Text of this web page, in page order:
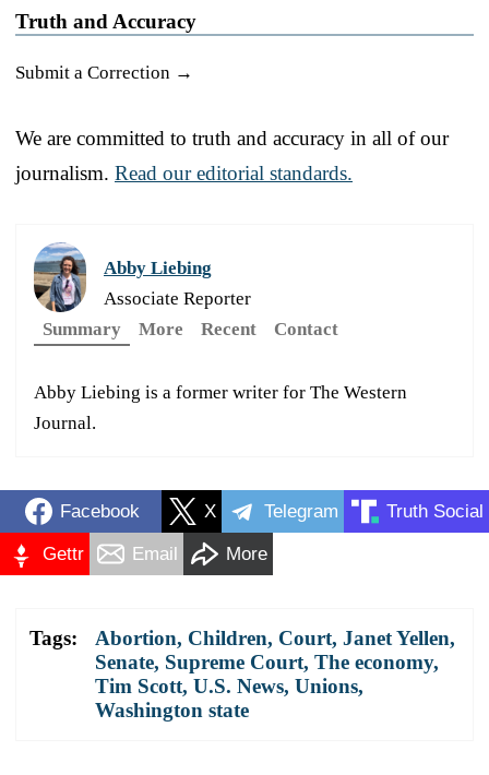
Truth and Accuracy
Submit a Correction →
We are committed to truth and accuracy in all of our
journalism. Read our editorial standards.
Abby Liebing
Associate Reporter
Summary
More Recent Contact
Abby Liebing is a former writer for The Western
Journal.
Facebook X Telegram Truth Social
Gettr Email More
Tags: Abortion, Children, Court, Janet Yellen,
Senate, Supreme Court, The economy,
Tim Scott, U.S. News, Unions,
Washington state